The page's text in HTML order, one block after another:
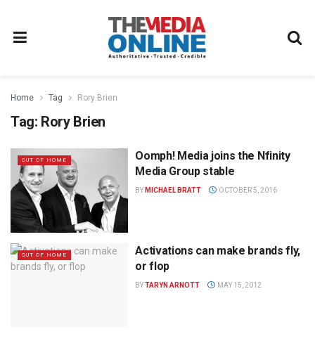
Home Tag Rory Brien
Tag: Rory Brien
OUT OF HOME
Oomph! Media joins the Nfinity
Media Group stable
BY MICHAEL BRATT OCTOBER 5, 2016
OUT OF HOME
Activations can make brands fly,
or flop
BYTARYN ARNOTT MAY 15, 2012